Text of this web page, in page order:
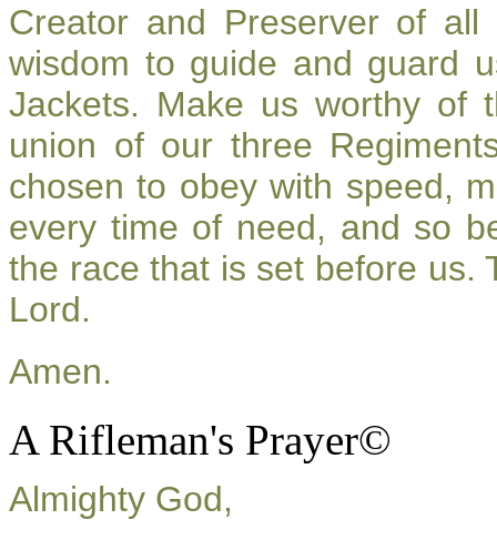
Creator and Preserver of
wisdom to guide and guard
Jackets. Make us worthy of
union of our three
chosen to obey with speed,
every time of need, and so
the race that is set before us.
Lord.
Amen.
A Rifleman's Prayer©
Almighty God,